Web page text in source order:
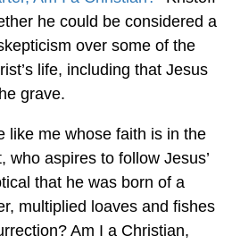
he could be considered a
over some of the
life, including that Jesus
grave.
like me whose faith is in the
who aspires to follow Jesus’
that he was born of a
multiplied loaves and fishes
Am I a Christian,